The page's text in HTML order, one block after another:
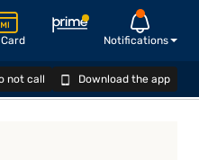
Card Notifications
not call Download the app